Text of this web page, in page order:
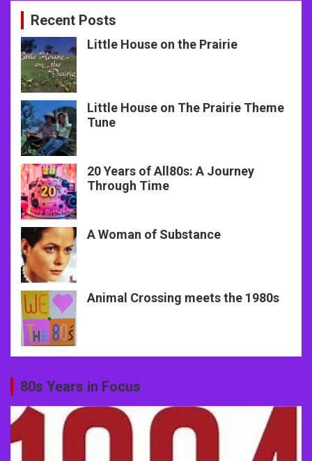
Recent Posts
Little House on the Prairie
Little House on The Prairie Theme
Tune
20 Years of All80s: A Journey
Through Time
A Woman of Substance
Animal Crossing meets the 1980s
80s Years in Focus